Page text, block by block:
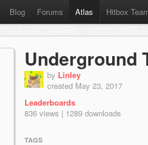
Blog Forums Atlas Hitbox
Underground
by Linley
created May 23, 2017
Leaderboards
836 views | 1289 downloads
TAGS